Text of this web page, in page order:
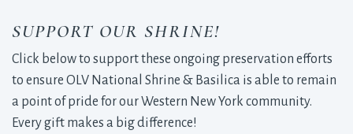
SUPPORT OUR SHRINE!
Click below to support these ongoing preservation efforts
to ensure OLV National Shrine & Basilica is able to remain
a point of pride for our Western New York community.
Every gift makes a big difference!